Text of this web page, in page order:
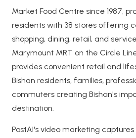
Market Food Centre since 1987,
residents with 38 stores offering
shopping, dining, retail, and
Marymount MRT on the Circle
provides convenient retail and
Bishan residents, families,
commuters creating Bishan's
destination.
PostAI's video marketing captures